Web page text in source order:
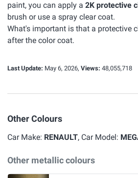
paint, you can apply a 2K protective
brush or use a spray clear coat.
What's important is that a protective
after the color coat.
Last Update: May 6, 2026, Views: 48,055,718
Other Colours
Car Make: RENAULT, Car Model:
Other metallic colours